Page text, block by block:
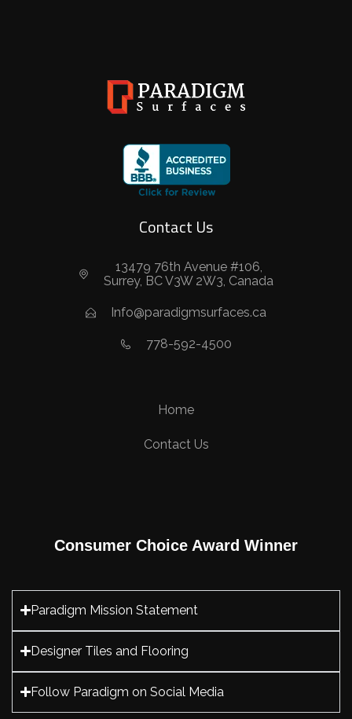
Contact Us
13479 76th Avenue #106,
Surrey, BC V3W 2W3, Canada
Info@paradigmsurfaces.ca
778-592-4500
Home
Contact Us
Consumer Choice Award Winner
Paradigm Mission Statement
Designer Tiles and Flooring
Follow Paradigm on Social Media